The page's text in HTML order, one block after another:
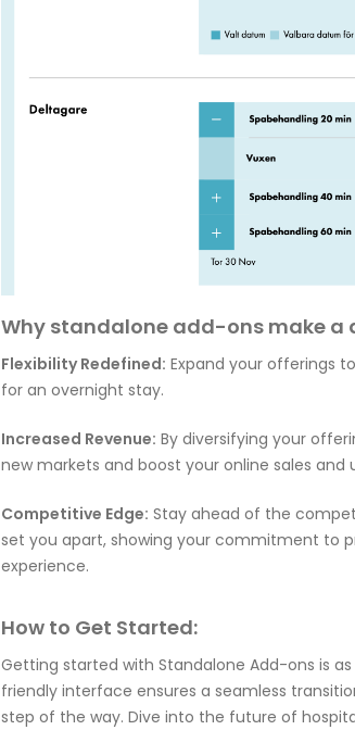
Why standalone add-ons make a
Flexibility Redefined: Expand your offerings
for an overnight stay.
Increased Revenue: By diversifying your
new markets and boost your online sales
Competitive Edge: Stay ahead of the
set you apart, showing your commitment to
experience.
How to Get Started:
Getting started with Standalone Add-ons is
friendly interface ensures a seamless
step of the way. Dive into the future of